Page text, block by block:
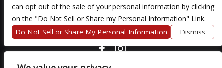
There are currently no upcoming events.
can opt out of the sale of your personal information by clicking
on the "Do Not Sell or Share my Personal Information" Link.
Do Not Sell or Share My Personal Information
Dismiss